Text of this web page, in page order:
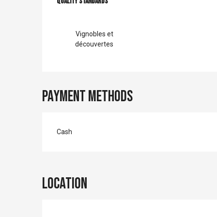
Vignobles et
découvertes
Payment methods
Cash
Location